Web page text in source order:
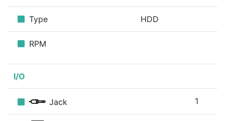
Type HDD
RPM
I/O
Jack 1